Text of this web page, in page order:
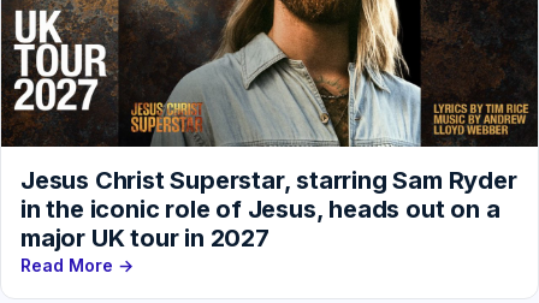
Jesus Christ Superstar, starring Sam Ryder
in the iconic role of Jesus, heads out on a
major UK tour in 2027
Read More →